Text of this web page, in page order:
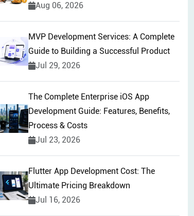
Aug 06, 2026
MVP Development Services: A Complete
Guide to Building a Successful Product
Jul 29, 2026
The Complete Enterprise iOS App
Development Guide: Features, Benefits,
Process & Costs
Jul 23, 2026
Flutter App Development Cost: The
Ultimate Pricing Breakdown
Jul 16, 2026